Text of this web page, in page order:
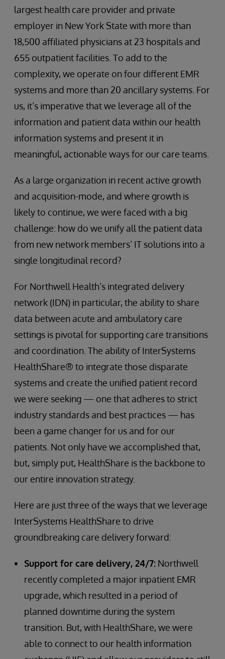
largest health care provider and private
employer in New York State with more than
18,500 affiliated physicians at 23 hospitals and
655 outpatient facilities. To add to the
complexity, we operate on four different EMR
systems and more than 20 ancillary systems. For
us, it’s imperative that we leverage all of the
information and patient data within our health
information systems and present it in
meaningful, actionable ways for our care teams.
As a large organization in recent active growth
and acquisition-mode, and where growth is
likely to continue, we were faced with a big
challenge: how do we unify all the patient data
from new network members’ IT solutions into a
single longitudinal record?
For Northwell Health’s integrated delivery
network (IDN) in particular, the ability to share
data between acute and ambulatory care
settings is pivotal for supporting care transitions
and coordination. The ability of InterSystems
HealthShare® to integrate those disparate
systems and create the unified patient record
we were seeking — one that adheres to strict
industry standards and best practices — has
been a game changer for us and for our
patients. Not only have we accomplished that,
but, simply put, HealthShare is the backbone to
our entire innovation strategy.
Here are just three of the ways that we leverage
InterSystems HealthShare to drive
groundbreaking care delivery forward:
Support for care delivery, 24/7: Northwell
recently completed a major inpatient EMR
upgrade, which resulted in a period of
planned downtime during the system
transition. But, with HealthShare, we were
able to connect to our health information